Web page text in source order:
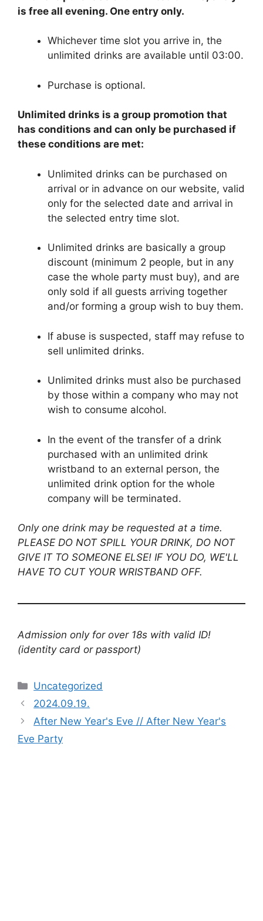
is free all evening. One entry only.
Whichever time slot you arrive in, the
unlimited drinks are available until 03:00.
Purchase is optional.
Unlimited drinks is a group promotion that
has conditions and can only be purchased if
these conditions are met:
Unlimited drinks can be purchased on
arrival or in advance on our website, valid
only for the selected date and arrival in
the selected entry time slot.
Unlimited drinks are basically a group
discount (minimum 2 people, but in any
case the whole party must buy), and are
only sold if all guests arriving together
and/or forming a group wish to buy them.
If abuse is suspected, staff may refuse to
sell unlimited drinks.
Unlimited drinks must also be purchased
by those within a company who may not
wish to consume alcohol.
In the event of the transfer of a drink
purchased with an unlimited drink
wristband to an external person, the
unlimited drink option for the whole
company will be terminated.
Only one drink may be requested at a time.
PLEASE DO NOT SPILL YOUR DRINK, DO NOT
GIVE IT TO SOMEONE ELSE! IF YOU DO, WE'LL
HAVE TO CUT YOUR WRISTBAND OFF.
Admission only for over 18s with valid ID!
(identity card or passport)
Uncategorized
2024.09.19.
After New Year's Eve // After New Year's
Eve Party